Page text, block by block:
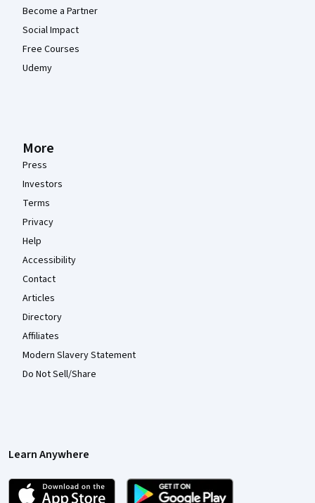
Become a Partner
Social Impact
Free Courses
Udemy
More
Press
Investors
Terms
Privacy
Help
Accessibility
Contact
Articles
Directory
Affiliates
Modern Slavery Statement
Do Not Sell/Share
Learn Anywhere